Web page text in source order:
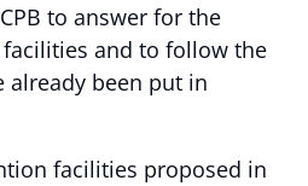
to answer for the
and to follow the
already been put in
facilities proposed in